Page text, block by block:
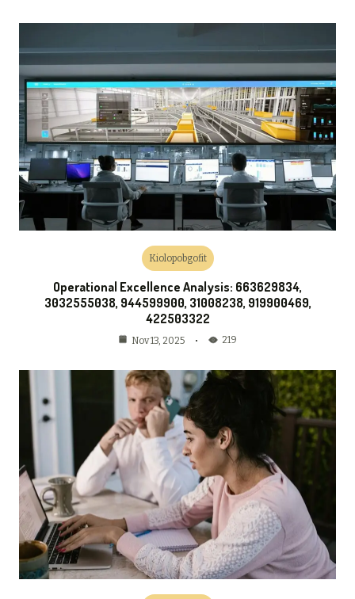
Kiolopobgofit
Operational Excellence Analysis: 663629834,
3032555038, 944599900, 31008238, 919900469,
422503322
Nov 13, 2025 219